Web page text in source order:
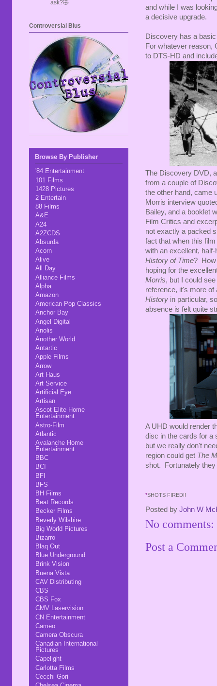
and while I was
a decisive upgrade.
Discovery has a
For whatever reason,
to DTS-HD and
The Discovery DVD,
from a couple of
the other hand, came
Morris interview
Bailey, and a booklet
Film Critics and
not exactly a packed
fact that when this
with an excellent,
History of Time? How
hoping for the
Morris, but I could
reference, it's more
History in particular,
absence is felt quite
A UHD would render
disc in the cards for a
but we really don't
region could get The
shot. Fortunately
*SHOTS FIRED!!
Posted by John W
No comments:
Post a
ask?🤣
Controversial Blus
Browse By Publisher
'84 Entertainment
101 Films
1428 Pictures
2 Entertain
88 Films
A&E
A24
A2ZCDS
Absurda
Acorn
Alive
All Day
Alliance Films
Alpha
Amazon
American Pop Classics
Anchor Bay
Angel Digital
Anolis
Another World
Antartic
Apple Films
Arrow
Art Haus
Art Service
Artificial Eye
Artisan
Ascot Elite Home
Entertainment
Astro-Film
Atlantic
Avalanche Home
Entertainment
BBC
BCI
BFI
BFS
BH Films
Beat Records
Becker Films
Beverly Wilshire
Big World Pictures
Bizarro
Blaq Out
Blue Underground
Brink Vision
Buena Vista
CAV Distributing
CBS
CBS Fox
CMV Laservision
CN Entertainment
Cameo
Camera Obscura
Canadian International
Pictures
Capelight
Carlotta Films
Cecchi Gori